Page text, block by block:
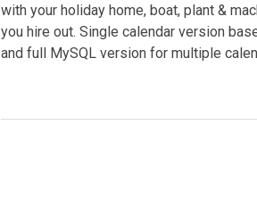
with your holiday home, boat, plant &
you hire out. Single calendar version
and full MySQL version for multiple